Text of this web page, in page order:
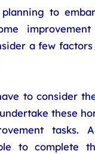
to
a few
to consider
these
tasks.
to complete